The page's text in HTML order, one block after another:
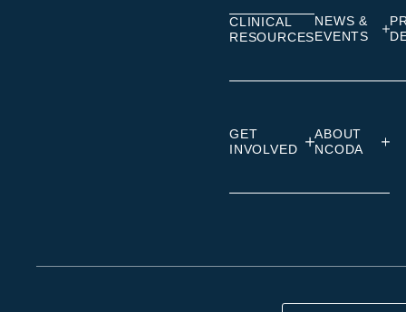
CLINICAL
RESOURCES
NEWS &
EVENTS
GET
INVOLVED
ABOUT
NCODA